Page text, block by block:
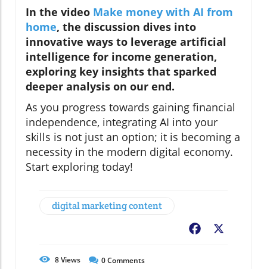
In the video Make money with AI from
home, the discussion dives into
innovative ways to leverage artificial
intelligence for income generation,
exploring key insights that sparked
deeper analysis on our end.
As you progress towards gaining financial
independence, integrating AI into your
skills is not just an option; it is becoming a
necessity in the modern digital economy.
Start exploring today!
digital marketing content
Facebook
8Views 0Comments